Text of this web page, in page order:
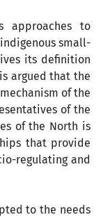
approaches to
small-
its definition
argued that the
of the
of the
of the North is
that provide
regulating and
to the needs